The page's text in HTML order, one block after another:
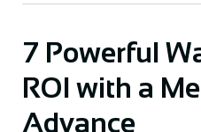
7 Powerful
ROI with a
Advance